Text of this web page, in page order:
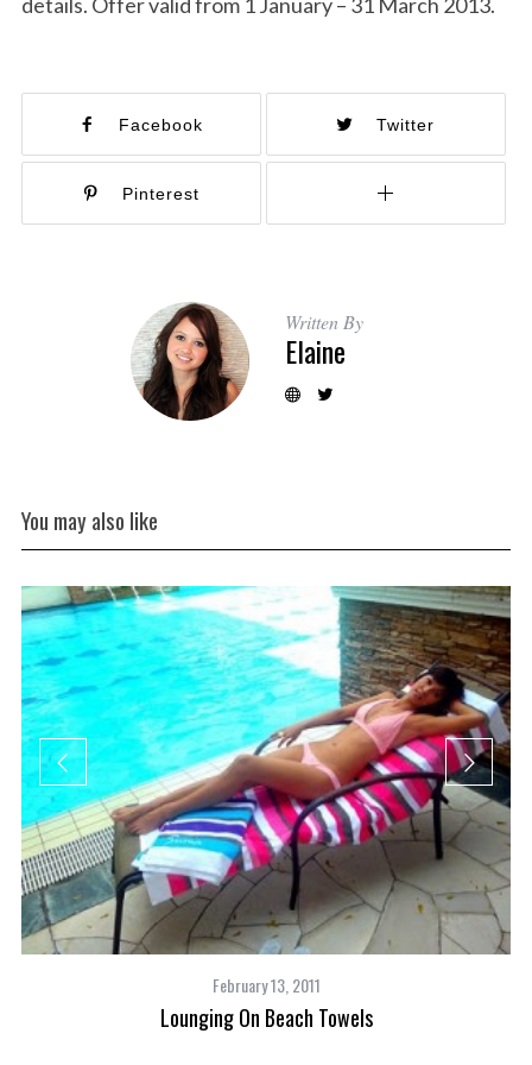
Facebook Twitter
Pinterest
Written By
Elaine
You may also like
February 13, 2011
Lounging On Beach Towels